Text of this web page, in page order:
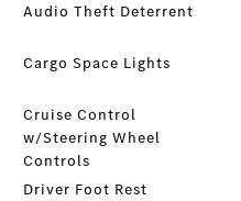
Audio Theft Deterrent
Cargo Space Lights
Cruise Control
w/Steering Wheel
Controls
Driver Foot Rest